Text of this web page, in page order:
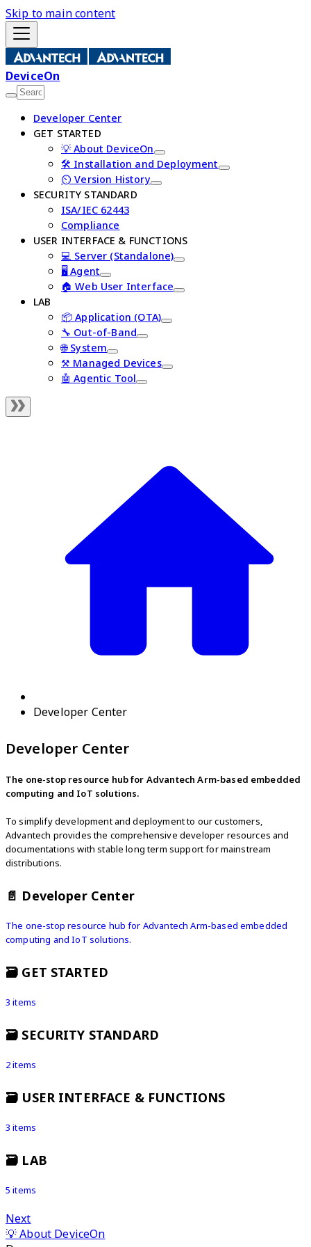
Skip to main content
DeviceOn
Developer Center
GET STARTED
💡 About DeviceOn
🛠️ Installation and Deployment
⏲️ Version History
SECURITY STANDARD
ISA/IEC 62443
Compliance
USER INTERFACE & FUNCTIONS
💻 Server (Standalone)
🖥️ Agent
🏠 Web User Interface
LAB
📦 Application (OTA)
🔧 Out-of-Band
🌐 System
⚒️ Managed Devices
🤖 Agentic Tool
Developer Center
Developer Center
The one-stop resource hub for Advantech Arm-based embedded
computing and IoT solutions.
To simplify development and deployment to our customers,
Advantech provides the comprehensive developer resources and
documentations with stable long term support for mainstream
distributions.
📄️ Developer Center
The one-stop resource hub for Advantech Arm-based embedded
computing and IoT solutions.
🗃️ GET STARTED
3 items
🗃️ SECURITY STANDARD
2 items
🗃️ USER INTERFACE & FUNCTIONS
3 items
🗃️ LAB
5 items
Next
💡 About DeviceOn